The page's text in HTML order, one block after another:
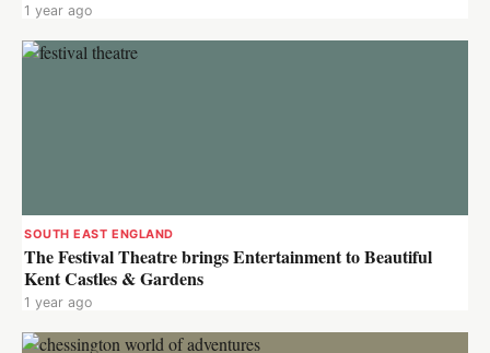
1 year ago
SOUTH EAST ENGLAND
The Festival Theatre brings Entertainment to Beautiful
Kent Castles & Gardens
1 year ago